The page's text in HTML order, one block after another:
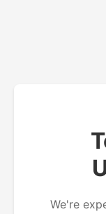
We're